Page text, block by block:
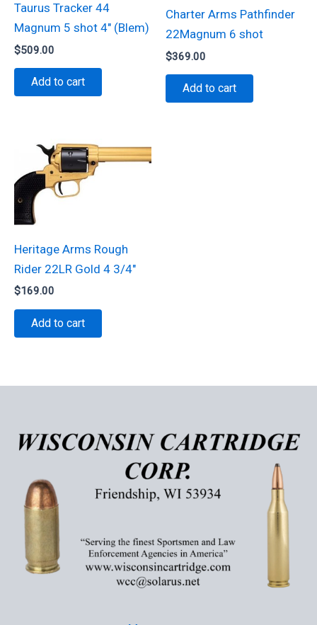
Taurus Tracker 44
Magnum 5 shot 4″ (Blem)
$509.00
Add to cart
Charter Arms Pathfinder
22Magnum 6 shot
$369.00
Add to cart
Heritage Arms Rough
Rider 22LR Gold 4 3/4″
$169.00
Add to cart